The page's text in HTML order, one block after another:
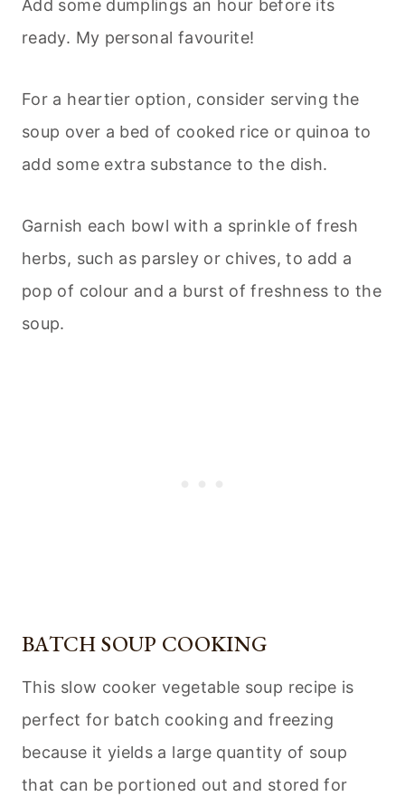
Add some dumplings an hour before its
ready. My personal favourite!
For a heartier option, consider serving the
soup over a bed of cooked rice or quinoa to
add some extra substance to the dish.
Garnish each bowl with a sprinkle of fresh
herbs, such as parsley or chives, to add a
pop of colour and a burst of freshness to the
soup.
BATCH SOUP COOKING
This slow cooker vegetable soup recipe is
perfect for batch cooking and freezing
because it yields a large quantity of soup
that can be portioned out and stored for